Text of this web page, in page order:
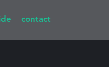
contact